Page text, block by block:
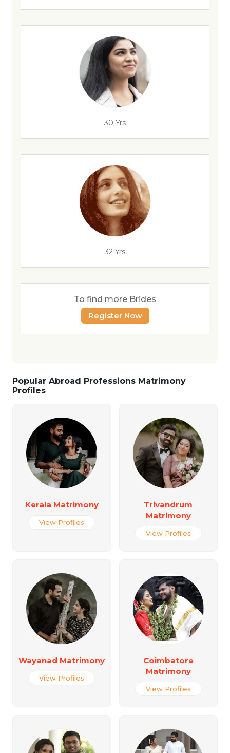
30 Yrs
32 Yrs
To find more Brides
Register Now
Popular Abroad Professions Matrimony
Profiles
Kerala Matrimony
View Profiles
Trivandrum
Matrimony
View Profiles
Wayanad Matrimony
View Profiles
Coimbatore
Matrimony
View Profiles